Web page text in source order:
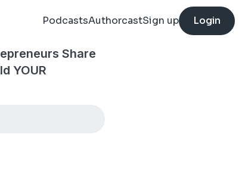
PodcastsAuthorcastSign up Login
Share
YOUR